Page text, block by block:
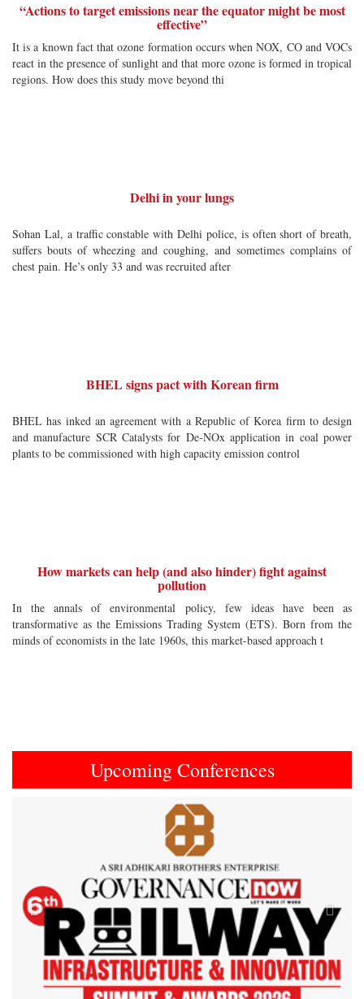
“Actions to target emissions near the equator might be most
effective”
It is a known fact that ozone formation occurs when NOX, CO and VOCs
react in the presence of sunlight and that more ozone is formed in tropical
regions. How does this study move beyond thi
Delhi in your lungs
Sohan Lal, a traffic constable with Delhi police, is often short of breath,
suffers bouts of wheezing and coughing, and sometimes complains of
chest pain. He’s only 33 and was recruited after
BHEL signs pact with Korean firm
BHEL has inked an agreement with a Republic of Korea firm to design
and manufacture SCR Catalysts for De-NOx application in coal power
plants to be commissioned with high capacity emission control
How markets can help (and also hinder) fight against
pollution
In the annals of environmental policy, few ideas have been as
transformative as the Emissions Trading System (ETS). Born from the
minds of economists in the late 1960s, this market-based approach t
Upcoming Conferences